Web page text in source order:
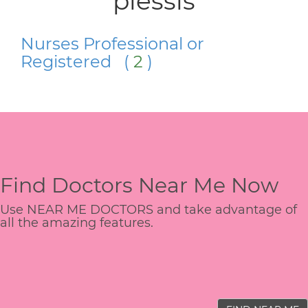
Nurses Professional or
Registered ( 2 )
Find Doctors Near Me Now
Use NEAR ME DOCTORS and take advantage of
all the amazing features.